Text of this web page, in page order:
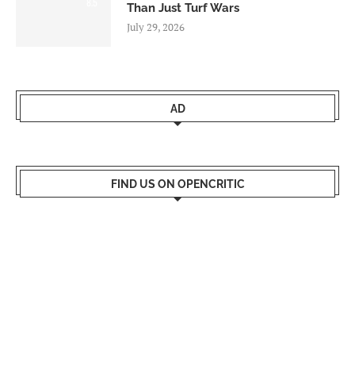
Than Just Turf Wars
July 29, 2026
AD
FIND US ON OPENCRITIC